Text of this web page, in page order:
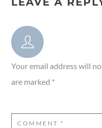
Your email address will
are marked *
COMMENT *